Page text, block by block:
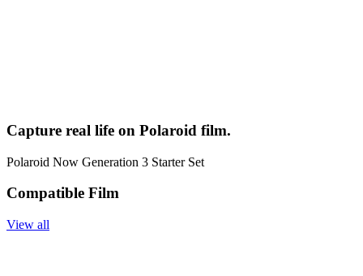
Capture real life on Polaroid film.
Polaroid Now Generation 3 Starter Set
Compatible Film
View all